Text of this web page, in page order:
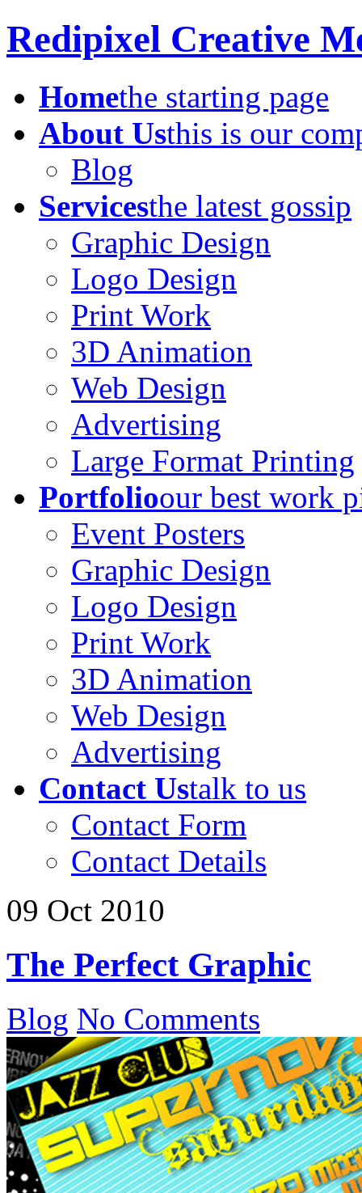
Redipixel Creative
Homethe starting page
About Usthis is our
Blog
Servicesthe latest gossip
Graphic Design
Logo Design
Print Work
3D Animation
Web Design
Advertising
Large Format Printing
Portfolioour best work
Event Posters
Graphic Design
Logo Design
Print Work
3D Animation
Web Design
Advertising
Contact Ustalk to us
Contact Form
Contact Details
09 Oct 2010
The Perfect Graphic
Blog No Comments